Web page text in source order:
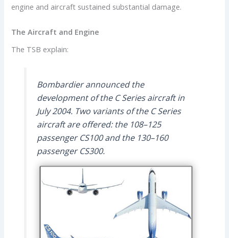
engine and aircraft sustained substantial damage.
The Aircraft and Engine
The TSB explain:
Bombardier announced the
development of the C Series aircraft in
July 2004. Two variants of the C Series
aircraft are offered: the 108–125
passenger CS100 and the 130–160
passenger CS300.